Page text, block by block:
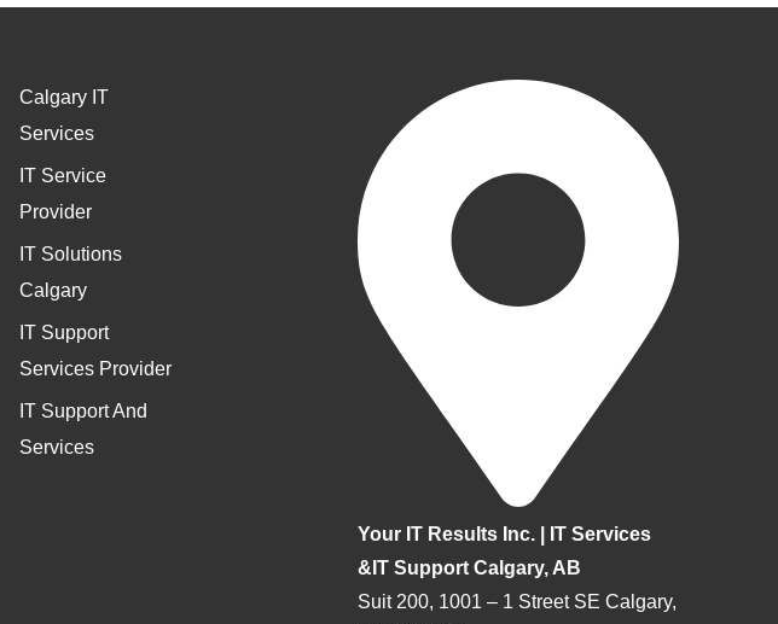
Calgary IT
Services
IT Service
Provider
IT Solutions
Calgary
IT Support
Services Provider
IT Support And
Services
Your IT Results Inc. | IT Services
&IT Support Calgary, AB
Suit 200, 1001 – 1 Street SE Calgary,